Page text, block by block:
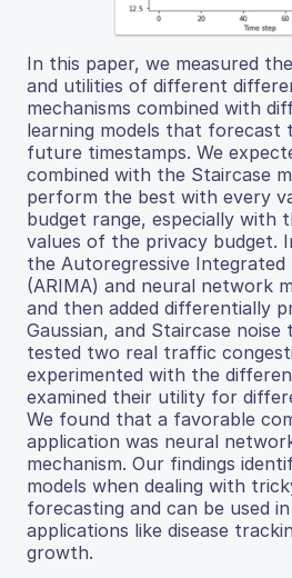
In this paper, we measured
and utilities of different
mechanisms combined with
learning models that
future timestamps. We
combined with the Staircase
perform the best with every
budget range, especially with
values of the privacy budget.
the Autoregressive Integrated
(ARIMA) and neural network
and then added differentially
Gaussian, and Staircase
tested two real traffic
experimented with the
examined their utility for
We found that a favorable
application was neural
mechanism. Our findings
models when dealing with
forecasting and can be used
applications like disease
growth.